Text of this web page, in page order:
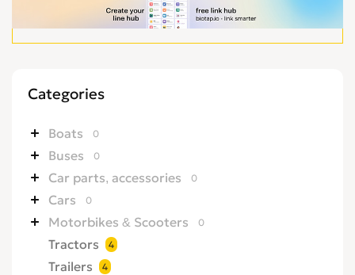
Categories
Boats 0
Buses 0
Car parts, accessories 0
Cars 0
Motorbikes & Scooters 0
Tractors 4
Trailers 4